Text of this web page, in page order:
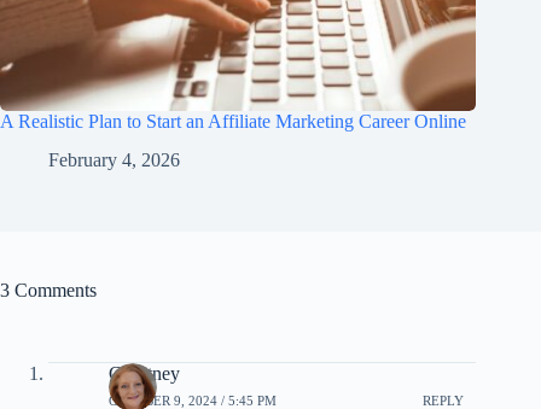
A Realistic Plan to Start an Affiliate Marketing Career Online
February 4, 2026
3 Comments
Courtney
OCTOBER 9, 2024 / 5:45 PM REPLY